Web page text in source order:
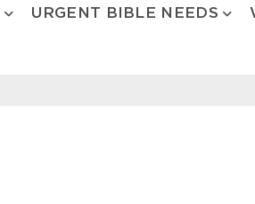
URGENT BIBLE NEEDS